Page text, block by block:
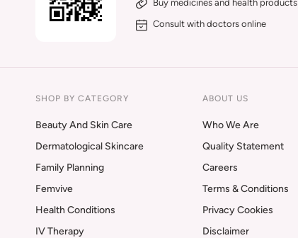
Buy medicines and health products
Consult with doctors online
SHOP BY CATEGORY
Beauty And Skin Care
Dermatological Skincare
Family Planning
Femvive
Health Conditions
IV Therapy
ABOUT US
Who We Are
Quality Statement
Careers
Terms & Conditions
Privacy Cookies
Disclaimer